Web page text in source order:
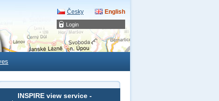
Login
Česky English
INSPIRE view service -